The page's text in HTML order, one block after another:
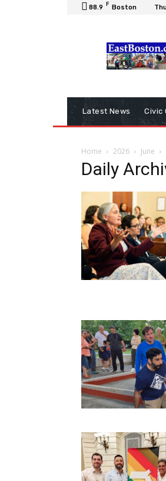
88.9 F Boston
Latest News Civic
Home 2026 June
Daily